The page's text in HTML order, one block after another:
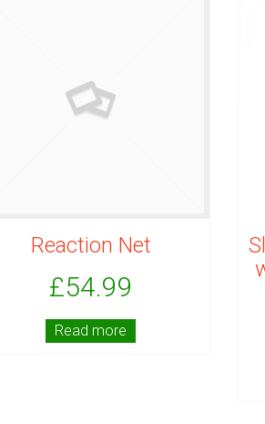
Reaction Net
£54.99
Read more